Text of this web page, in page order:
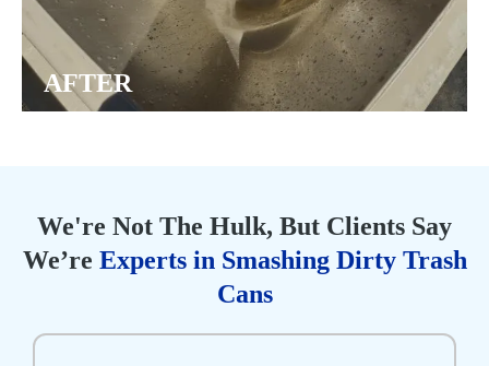
AFTER
We're Not The Hulk, But Clients Say
We’re Experts in Smashing Dirty Trash
Cans